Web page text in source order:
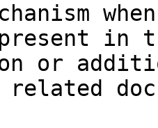
in
or